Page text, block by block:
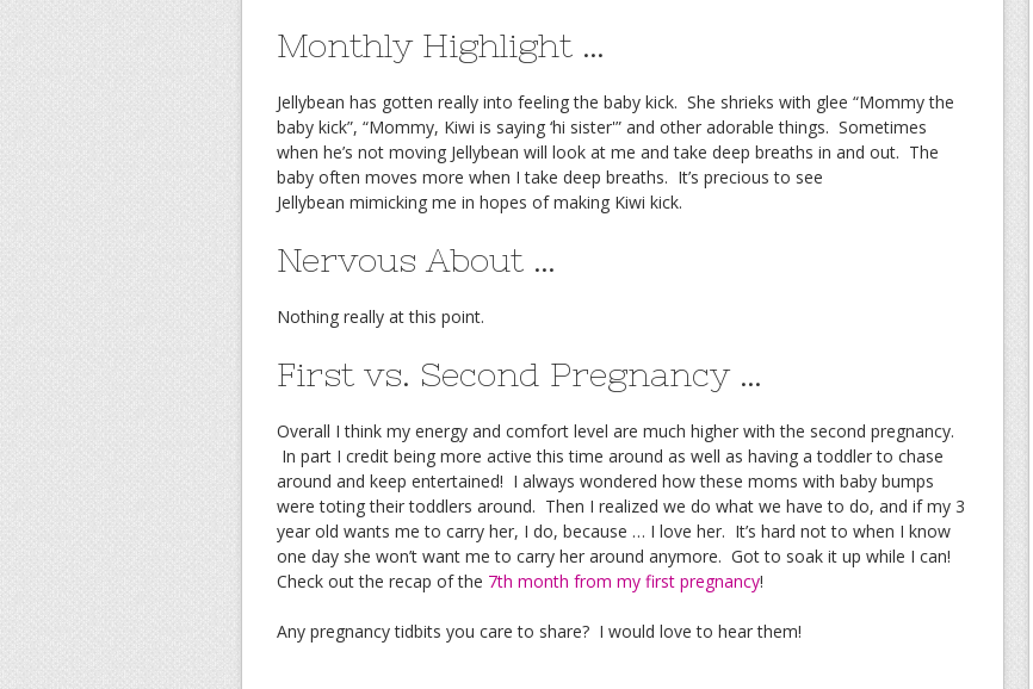
Monthly Highlight …
Jellybean has gotten really into feeling the baby kick. She shrieks with glee “Mommy the
baby kick”, “Mommy, Kiwi is saying ‘hi sister'” and other adorable things. Sometimes
when he’s not moving Jellybean will look at me and take deep breaths in and out. The
baby often moves more when I take deep breaths. It’s precious to see
Jellybean mimicking me in hopes of making Kiwi kick.
Nervous About …
Nothing really at this point.
First vs. Second Pregnancy …
Overall I think my energy and comfort level are much higher with the second pregnancy.
In part I credit being more active this time around as well as having a toddler to chase
around and keep entertained! I always wondered how these moms with baby bumps
were toting their toddlers around. Then I realized we do what we have to do, and if my 3
year old wants me to carry her, I do, because … I love her. It’s hard not to when I know
one day she won’t want me to carry her around anymore. Got to soak it up while I can!
Check out the recap of the 7th month from my first pregnancy!
Any pregnancy tidbits you care to share? I would love to hear them!